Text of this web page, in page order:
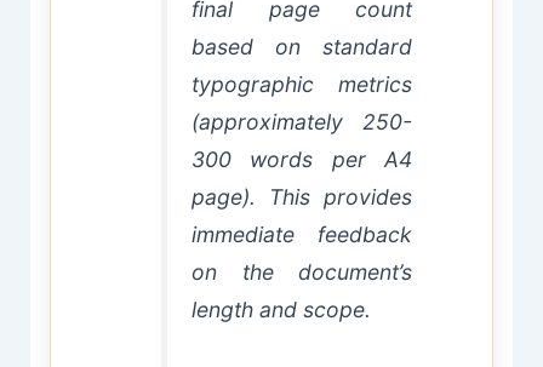
final page count
based on standard
typographic metrics
(approximately 250-
300 words per A4
page). This provides
immediate feedback
on the document’s
length and scope.